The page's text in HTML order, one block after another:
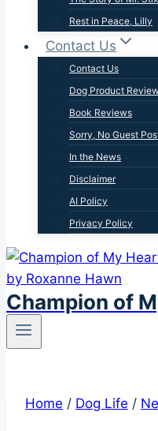
Rest in Peace, Lilly
Contact Us
Contact Us
Dog Product
Book Reviews
Sorry, No Guest
In the News
Disclaimer
AI Policy
Privacy Policy
Champion of
Home / Dog Life /